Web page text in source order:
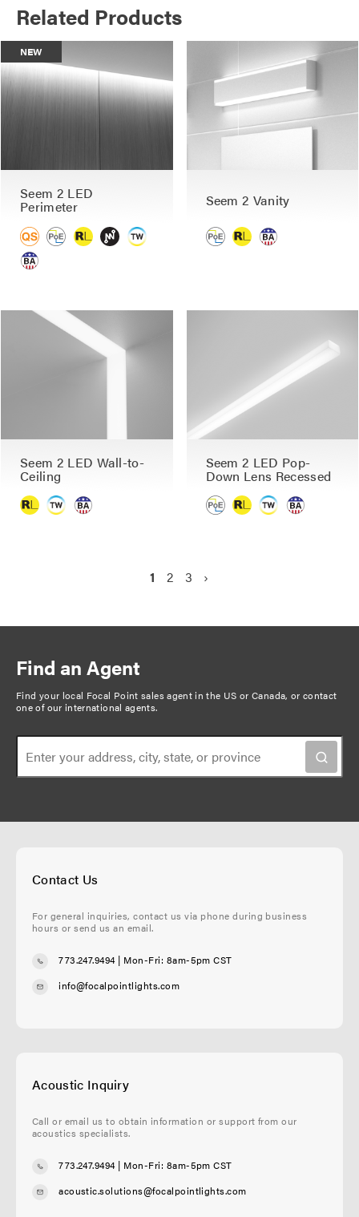
Related Products
Seem 2 LED
Perimeter
NEW
Seem 2 Vanity
Seem 2 LED Wall-to-
Ceiling
Seem 2 LED Pop-
Down Lens Recessed
g
n
a
t
o
n
C
t
p
g
e
1
P
2
P
3
N
g
›
Find an Agent
Find your local Focal Point sales agent in the US or Canada, orcontact
one of our international agents.
Contact Us
For general inquiries, contact us via phone during business
hours or send us an email.
773.247.9494| Mon-Fri: 8am-5pm CST
info@focalpointlights.com
Acoustic Inquiry
Call or email us to obtain information or support from our
acoustics specialists.
773.247.9494| Mon-Fri: 8am-5pm CST
acoustic.solutions@focalpointlights.com